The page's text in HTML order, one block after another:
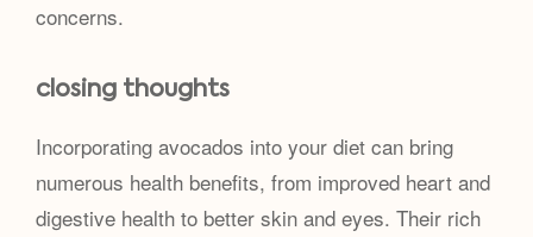
concerns.
closing thoughts
Incorporating avocados into your diet can bring
numerous health benefits, from improved heart and
digestive health to better skin and eyes. Their rich